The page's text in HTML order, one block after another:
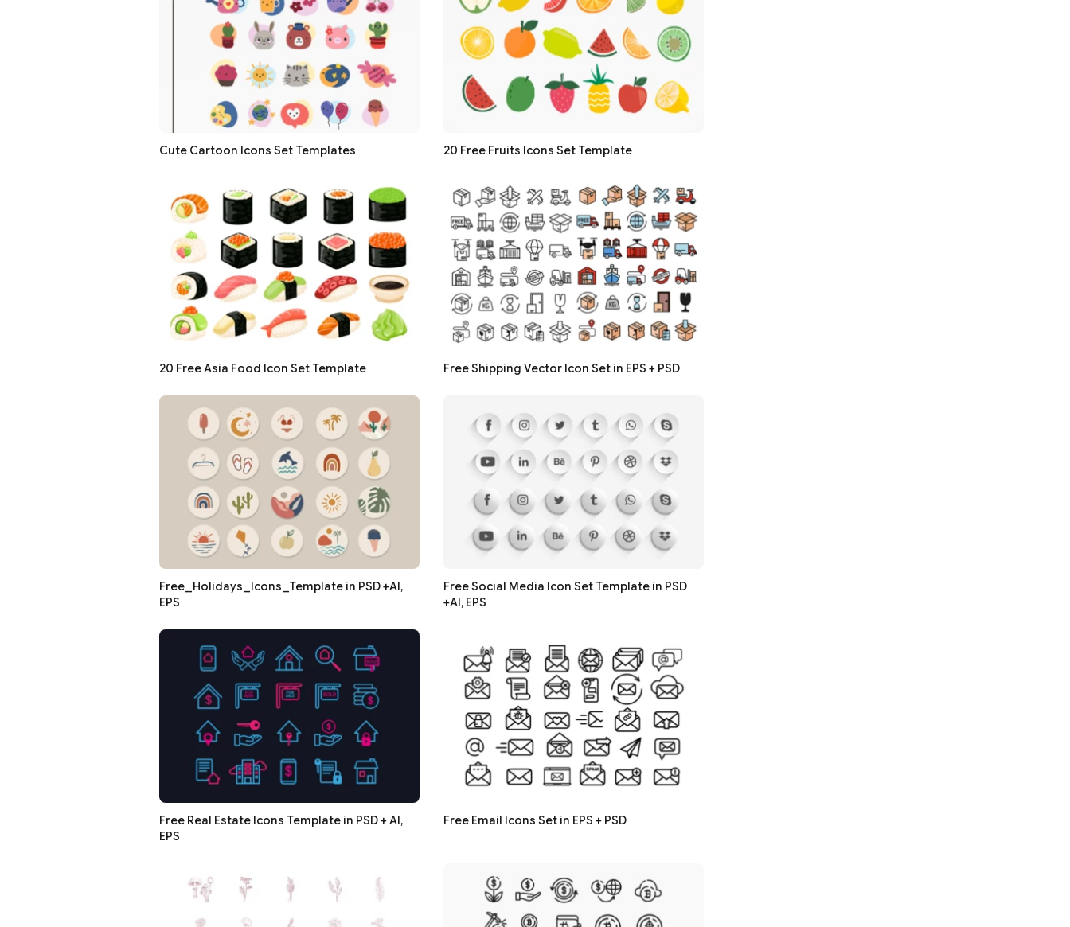
Cute Cartoon Icons Set Templates 20 Free Fruits Icons Set Template
20 Free Asia Food Icon Set Template Free Shipping Vector Icon Set in EPS + PSD
Free_Holidays_Icons_Template in PSD +AI,
EPS
Free Social Media Icon Set Template in PSD
+AI, EPS
Free Real Estate Icons Template in PSD + AI,
EPS
Free Email Icons Set in EPS + PSD